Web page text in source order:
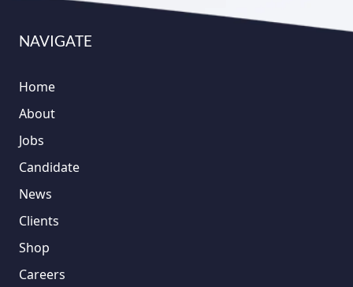
NAVIGATE
Home
About
Jobs
Candidate
News
Clients
Shop
Careers